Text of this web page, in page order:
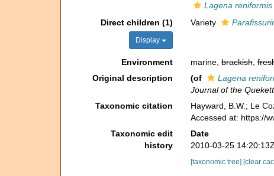
Lagena reniformis
Direct children (1)
Display
Variety
Environment marine,brackish,
Original description
(of Lagena
Journal of the
Taxonomic citation Hayward, B.W.; Le
Accessed at: https://
Taxonomic edit
history
Date
2010-03-25 14:20:13Z
[taxonomic tree] [clear